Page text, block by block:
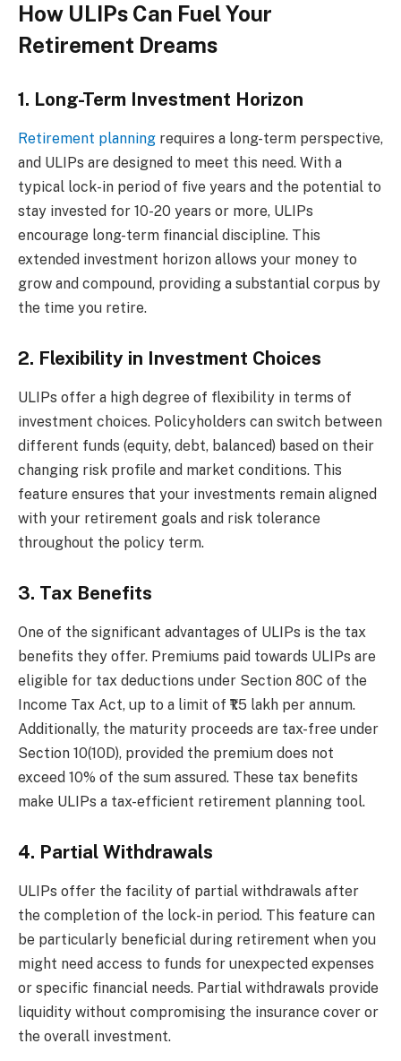
How ULIPs Can Fuel Your
Retirement Dreams
1. Long-Term Investment Horizon
Retirement planning requires a long-term perspective,
and ULIPs are designed to meet this need. With a
typical lock-in period of five years and the potential to
stay invested for 10-20 years or more, ULIPs
encourage long-term financial discipline. This
extended investment horizon allows your money to
grow and compound, providing a substantial corpus by
the time you retire.
2. Flexibility in Investment Choices
ULIPs offer a high degree of flexibility in terms of
investment choices. Policyholders can switch between
different funds (equity, debt, balanced) based on their
changing risk profile and market conditions. This
feature ensures that your investments remain aligned
with your retirement goals and risk tolerance
throughout the policy term.
3. Tax Benefits
One of the significant advantages of ULIPs is the tax
benefits they offer. Premiums paid towards ULIPs are
eligible for tax deductions under Section 80C of the
Income Tax Act, up to a limit of ₹1.5 lakh per annum.
Additionally, the maturity proceeds are tax-free under
Section 10(10D), provided the premium does not
exceed 10% of the sum assured. These tax benefits
make ULIPs a tax-efficient retirement planning tool.
4. Partial Withdrawals
ULIPs offer the facility of partial withdrawals after
the completion of the lock-in period. This feature can
be particularly beneficial during retirement when you
might need access to funds for unexpected expenses
or specific financial needs. Partial withdrawals provide
liquidity without compromising the insurance cover or
the overall investment.